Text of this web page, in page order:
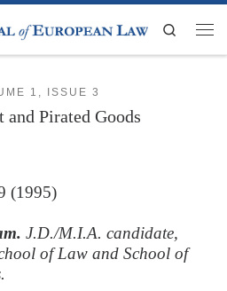
Search
1, ISSUE 3
Pirated Goods
(1995)
J.D./M.I.A. candidate,
of Law and School of